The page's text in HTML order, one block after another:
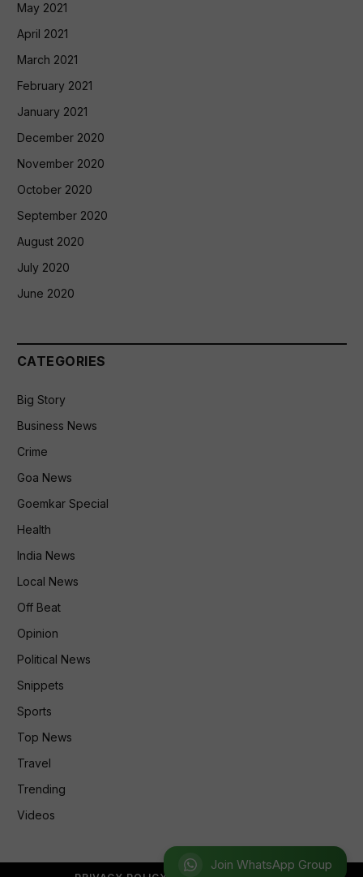
Join WhatsApp Group
May 2021
April 2021
March 2021
February 2021
January 2021
December 2020
November 2020
October 2020
September 2020
August 2020
July 2020
June 2020
CATEGORIES
Big Story
Business News
Crime
Goa News
Goemkar Special
Health
India News
Local News
Off Beat
Opinion
Political News
Snippets
Sports
Top News
Travel
Trending
Videos